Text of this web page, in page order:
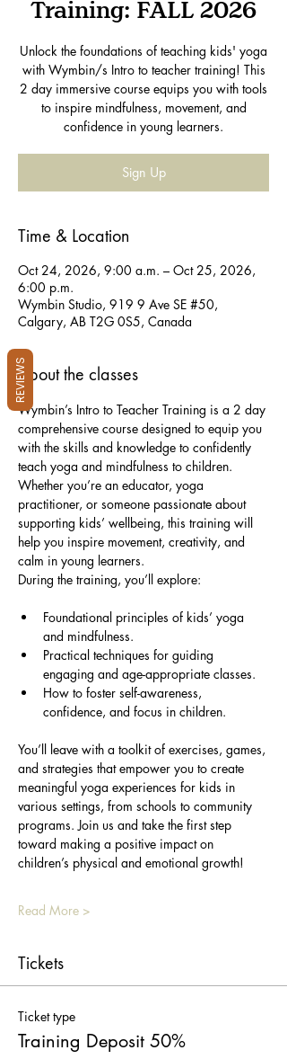
Training: FALL 2026
Unlock the foundations of teaching kids' yoga
with Wymbin/s Intro to teacher training! This
2 day immersive course equips you with tools
to inspire mindfulness, movement, and
confidence in young learners.
Sign Up
Time & Location
Oct 24, 2026, 9:00 a.m. – Oct 25, 2026,
6:00 p.m.
Wymbin Studio, 919 9 Ave SE #50,
Calgary, AB T2G 0S5, Canada
About the classes
Wymbin’s Intro to Teacher Training is a 2 day
comprehensive course designed to equip you
with the skills and knowledge to confidently
teach yoga and mindfulness to children.
Whether you’re an educator, yoga
practitioner, or someone passionate about
supporting kids’ wellbeing, this training will
help you inspire movement, creativity, and
calm in young learners.
During the training, you’ll explore:
Foundational principles of kids’ yoga
and mindfulness.
Practical techniques for guiding
engaging and age-appropriate classes.
How to foster self-awareness,
confidence, and focus in children.
You’ll leave with a toolkit of exercises, games,
and strategies that empower you to create
meaningful yoga experiences for kids in
various settings, from schools to community
programs. Join us and take the first step
toward making a positive impact on
children’s physical and emotional growth!
Read More >
Tickets
Ticket type
Training Deposit 50%
REVIEWS